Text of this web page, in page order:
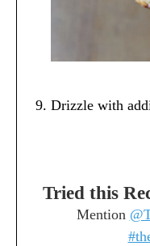
Drizzle with
Tried this
Mention